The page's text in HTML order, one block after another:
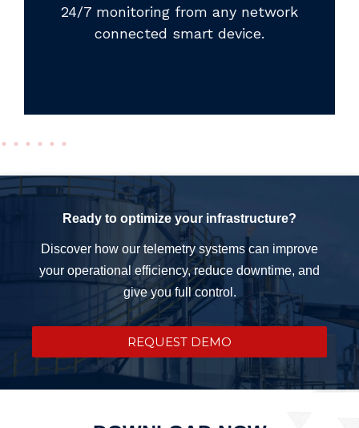
Ready to optimize your infrastructure?
Discover how our telemetry systems can improve
your operational efficiency, reduce downtime, and
give you full control.
REQUEST DEMO